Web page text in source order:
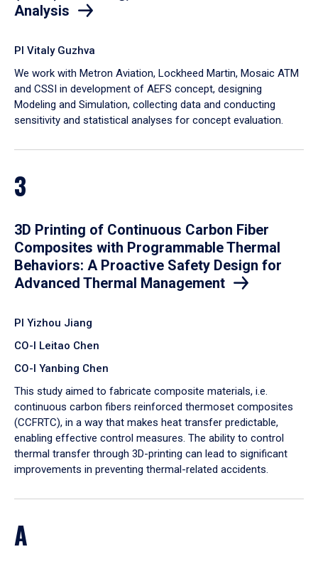
Analysis
PI Vitaly Guzhva
We work with Metron Aviation, Lockheed Martin, Mosaic ATM
and CSSI in development of AEFS concept, designing
Modeling and Simulation, collecting data and conducting
sensitivity and statistical analyses for concept evaluation.
3
3D Printing of Continuous Carbon Fiber
Composites with Programmable Thermal
Behaviors: A Proactive Safety Design for
Advanced Thermal Management
PI Yizhou Jiang
CO-I Leitao Chen
CO-I Yanbing Chen
​This study aimed to fabricate composite materials, i.e.
continuous carbon fibers reinforced thermoset composites
(CCFRTC), in a way that makes heat transfer predictable,
enabling effective control measures. The ability to control
thermal transfer through 3D-printing can lead to significant
improvements in preventing thermal-related accidents.
A